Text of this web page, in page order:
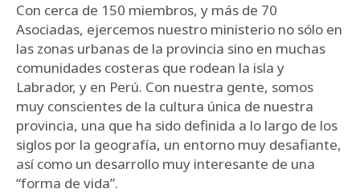
Con cerca de 150 miembros, y más de 70
Asociadas, ejercemos nuestro ministerio no sólo en
las zonas urbanas de la provincia sino en muchas
comunidades costeras que rodean la isla y
Labrador, y en Perú. Con nuestra gente, somos
muy conscientes de la cultura única de nuestra
provincia, una que ha sido definida a lo largo de los
siglos por la geografía, un entorno muy desafiante,
así como un desarrollo muy interesante de una
“forma de vida”.